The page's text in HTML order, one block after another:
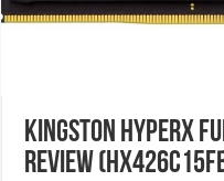
Kingston HyperX
Review